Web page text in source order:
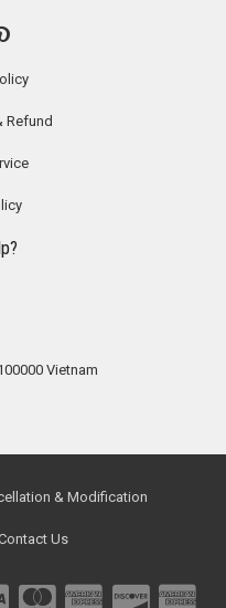
Refund
Vietnam
& Modification
Us